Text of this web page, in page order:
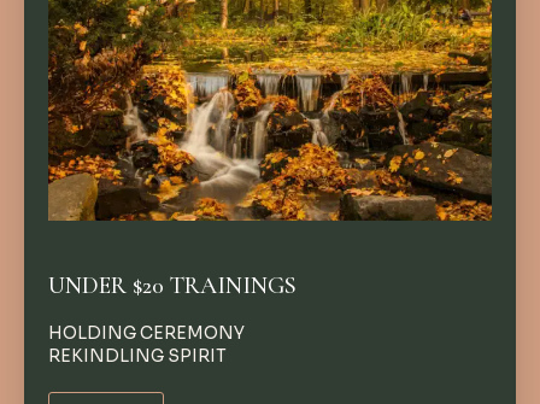
UNDER $20 TRAININGS
HOLDING CEREMONY
REKINDLING SPIRIT